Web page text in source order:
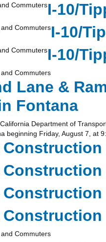
CommutersI-10/
CommutersI-10/
CommutersI-10/
Commuters
Lane &
Fontana
Department of
beginning Friday, August 7,
Commuters